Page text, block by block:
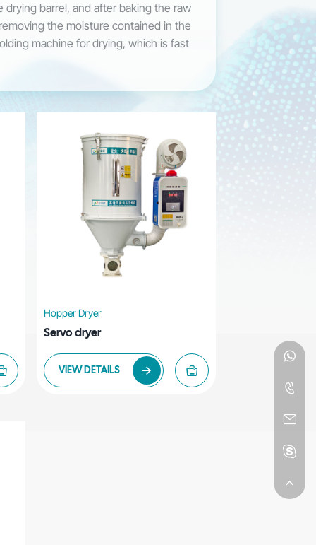
barrel, and after baking the raw
the moisture contained in the
machine for drying, which is fast
Hopper Dryer
Servo dryer
VIEW DETAILS